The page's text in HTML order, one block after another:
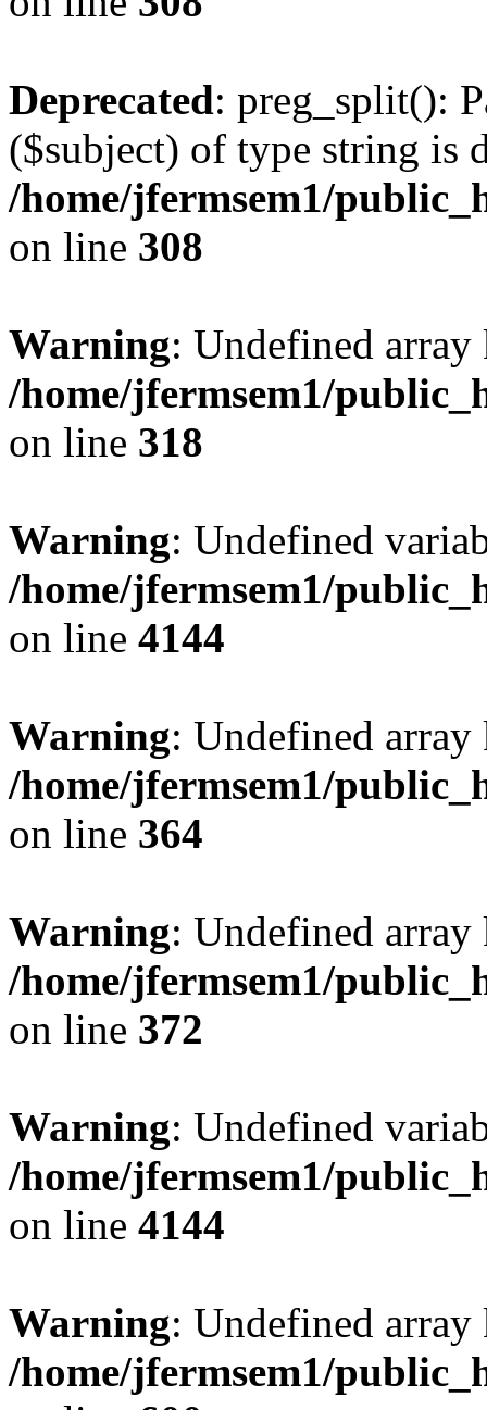
Deprecated: preg_split():
($subject) of type string is
/home/jfermsem1/
on line 308
Warning: Undefined
/home/jfermsem1/
on line 318
Warning: Undefined
/home/jfermsem1/
on line 4144
Warning: Undefined
/home/jfermsem1/
on line 364
Warning: Undefined
/home/jfermsem1/
on line 372
Warning: Undefined
/home/jfermsem1/
on line 4144
Warning: Undefined
/home/jfermsem1/